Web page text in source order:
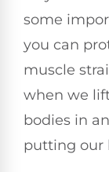
some
you can
muscle
when we
bodies in
putting our